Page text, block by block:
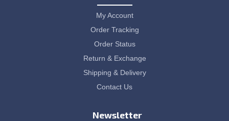
My Account
Order Tracking
Order Status
Return & Exchange
Shipping & Delivery
Contact Us
Newsletter